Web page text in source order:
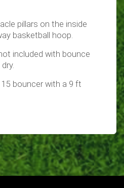
pillars on the inside
basketball hoop.
included with bounce
bouncer with a 9 ft